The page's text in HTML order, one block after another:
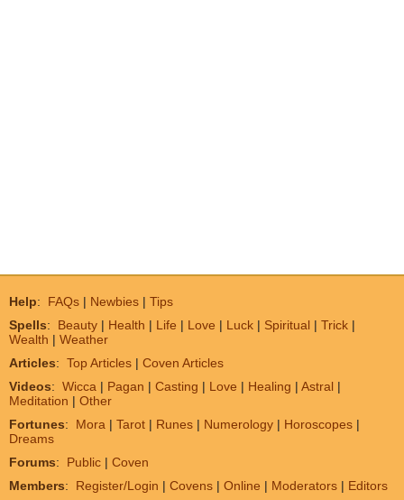
Help: FAQs | Newbies | Tips
Spells: Beauty | Health | Life | Love | Luck | Spiritual | Trick |
Wealth | Weather
Articles: Top Articles | Coven Articles
Videos: Wicca | Pagan | Casting | Love | Healing | Astral |
Meditation | Other
Fortunes: Mora | Tarot | Runes | Numerology | Horoscopes |
Dreams
Forums: Public | Coven
Members: Register/Login | Covens | Online | Moderators | Editors